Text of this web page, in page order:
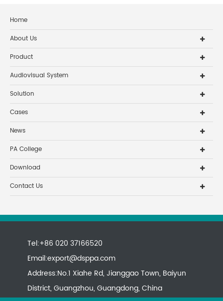
Home
About Us
Product
Audiovisual System
Solution
Cases
News
PA College
Download
Contact Us
Tel:+86 020 37166520
Email:export@dsppa.com
Address:No.1 Xiahe Rd, Jianggao Town, Baiyun
District, Guangzhou, Guangdong, China